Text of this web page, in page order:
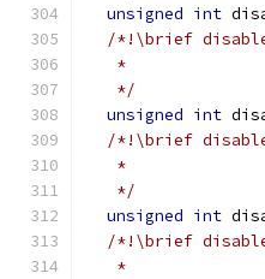
unsigned int
/*!\brief
   *
   */
unsigned int
/*!\brief
   *
   */
unsigned int
/*!\brief
   *